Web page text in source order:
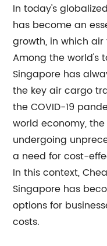
In today's
has become an
growth, in which
Among the world's
Singapore has
the key air cargo
the COVID-19
world economy,
undergoing
a need for cost-
In this context,
Singapore has
options for
costs.